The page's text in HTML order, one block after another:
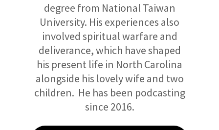
degree from National Taiwan
University. His experiences also
involved spiritual warfare and
deliverance, which have shaped
his present life in North Carolina
alongside his lovely wife and two
children. He has been podcasting
since 2016.